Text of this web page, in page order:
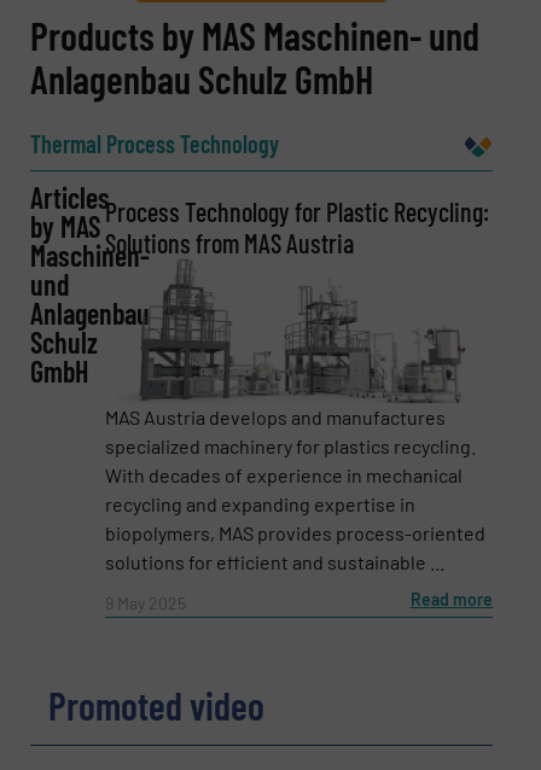
REQUEST INFORMATION
Name(Required)
Company
Email(Required)
Phone number
Subject(Required)
Products by MAS Maschinen- und
Anlagenbau Schulz GmbH
Thermal Process Technology
Articles
by MAS
Maschinen-
und
Anlagenbau
Schulz
GmbH
Process Technology for Plastic Recycling:
Solutions from MAS Austria
MAS Austria develops and manufactures
specialized machinery for plastics recycling.
With decades of experience in mechanical
recycling and expanding expertise in
biopolymers, MAS provides process-oriented
solutions for efficient and sustainable ...
9 May 2025 Read more
Promoted video